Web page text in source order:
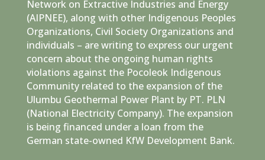
Network on Extractive Industries and Energy
(AIPNEE), along with other Indigenous Peoples
Organizations, Civil Society Organizations and
individuals – are writing to express our urgent
concern about the ongoing human rights
violations against the Pocoleok Indigenous
Community related to the expansion of the
Ulumbu Geothermal Power Plant by PT. PLN
(National Electricity Company). The expansion
is being financed under a loan from the
German state-owned KfW Development Bank.